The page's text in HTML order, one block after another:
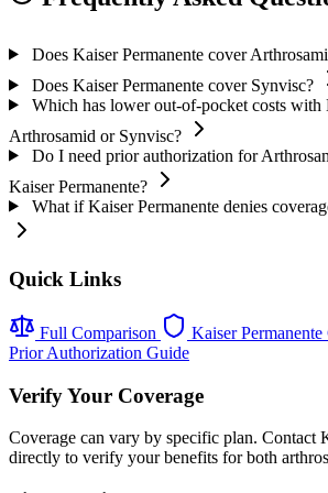
Does Kaiser Permanente cover
Does Kaiser Permanente cover Synvisc?
Which has lower out-of-pocket costs with
Arthrosamid or Synvisc?
Do I need prior authorization for
Kaiser Permanente?
What if Kaiser Permanente denies
Quick Links
Full Comparison
Kaiser
Prior Authorization Guide
Verify Your Coverage
Coverage can vary by specific plan. Contact
directly to verify your benefits for both